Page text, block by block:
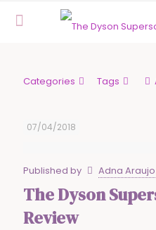
Categories Tags
07/04/2018
Published by Adna Araujo
The Dyson
Review